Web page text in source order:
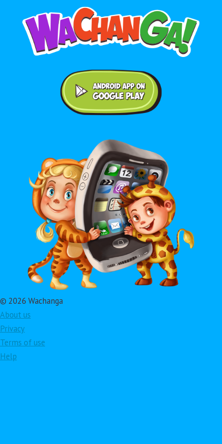
© 2026 Wachanga
About us
Privacy
Terms of use
Help